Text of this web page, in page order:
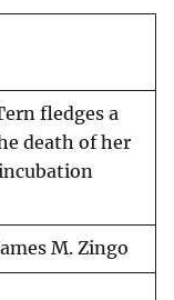
fledges a
death of her
M. Zingo